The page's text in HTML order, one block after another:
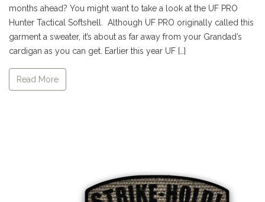
months ahead? You might want to take a look at the UF PRO
Hunter Tactical Softshell. Although UF PRO originally called this
garment a sweater, it’s about as far away from your Grandad’s
cardigan as you can get. Earlier this year UF […]
Read More